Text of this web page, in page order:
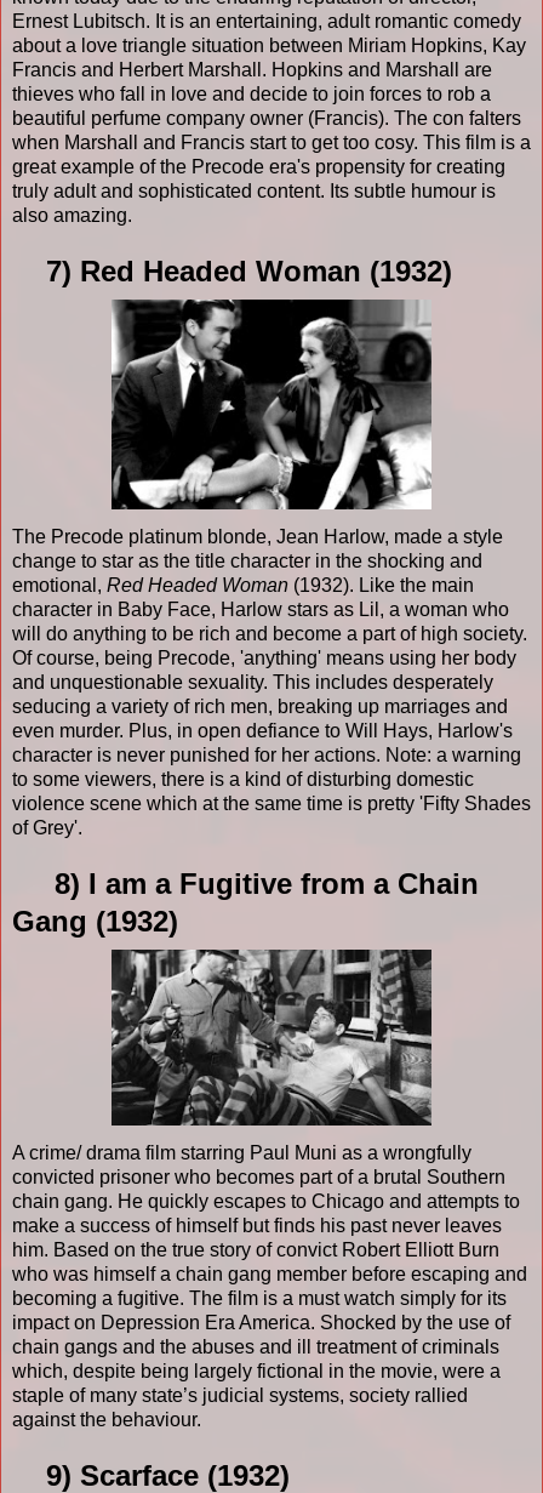
Ernest Lubitsch. It is an entertaining, adult romantic comedy
about a love triangle situation between Miriam Hopkins, Kay
Francis and Herbert Marshall. Hopkins and Marshall are
thieves who fall in love and decide to join forces to rob a
beautiful perfume company owner (Francis). The con falters
when Marshall and Francis start to get too cosy. This film is a
great example of the Precode era's propensity for creating
truly adult and sophisticated content. Its subtle humour is
also amazing.
7) Red Headed Woman (1932)
The Precode platinum blonde, Jean Harlow, made a style
change to star as the title character in the shocking and
emotional, Red Headed Woman (1932). Like the main
character in Baby Face, Harlow stars as Lil, a woman who
will do anything to be rich and become a part of high society.
Of course, being Precode, 'anything' means using her body
and unquestionable sexuality. This includes desperately
seducing a variety of rich men, breaking up marriages and
even murder. Plus, in open defiance to Will Hays, Harlow's
character is never punished for her actions. Note: a warning
to some viewers, there is a kind of disturbing domestic
violence scene which at the same time is pretty 'Fifty Shades
of Grey'.
8) I am a Fugitive from a Chain
Gang (1932)
A crime/ drama film starring Paul Muni as a wrongfully
convicted prisoner who becomes part of a brutal Southern
chain gang. He quickly escapes to Chicago and attempts to
make a success of himself but finds his past never leaves
him. Based on the true story of convict Robert Elliott Burn
who was himself a chain gang member before escaping and
becoming a fugitive. The film is a must watch simply for its
impact on Depression Era America. Shocked by the use of
chain gangs and the abuses and ill treatment of criminals
which, despite being largely fictional in the movie, were a
staple of many state’s judicial systems, society rallied
against the behaviour.
9) Scarface (1932)